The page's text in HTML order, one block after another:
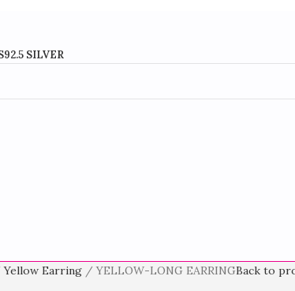
92.5 SILVER
Yellow Earring YELLOW-LONG EARRINGBack to